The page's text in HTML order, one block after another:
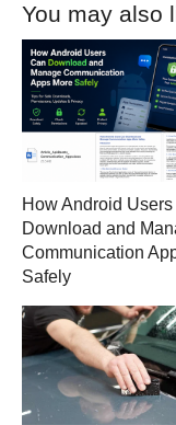
You may also
How Android Users
Download and
Communication
Safely